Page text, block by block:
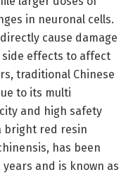
in neuronal cells.
cause damage
effects to affect
traditional Chinese
to its multi
and high safety
bright red resin
has been
and is known as